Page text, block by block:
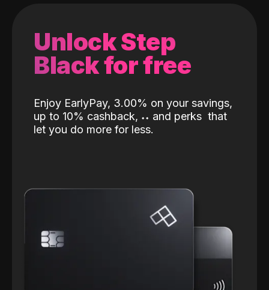
Unlock Step
Black for free
Enjoy EarlyPay, 3.00% on your savings,
up to 10% cashback, ˖˖ and perks that
let you do more for less.